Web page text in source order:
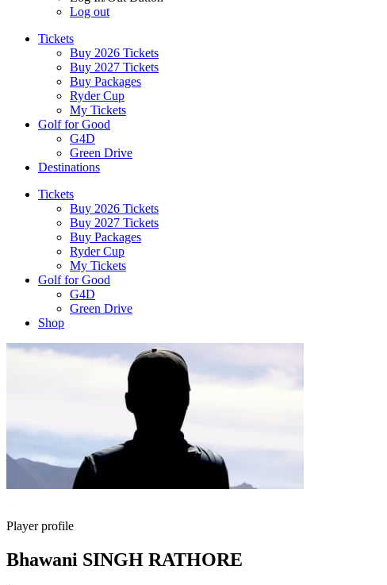
Log out
Tickets
Buy 2026 Tickets
Buy 2027 Tickets
Buy Packages
Ryder Cup
My Tickets
Golf for Good
G4D
Green Drive
Destinations
Tickets
Buy 2026 Tickets
Buy 2027 Tickets
Buy Packages
Ryder Cup
My Tickets
Golf for Good
G4D
Green Drive
Shop
Player profile
Bhawani SINGH RATHORE